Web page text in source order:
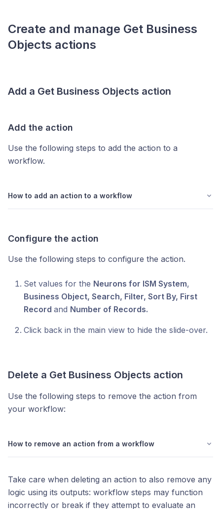
Create and manage Get Business
Objects actions
Add a Get Business Objects action
Add the action
Use the following steps to add the action to a
workflow.
How to add an action to a workflow
Configure the action
Use the following steps to configure the action.
Set values for the Neurons for ISM System,
Business Object, Search, Filter, Sort By, First
Record and Number of Records.
Click back in the main view to hide the slide-over.
Delete a Get Business Objects action
Use the following steps to remove the action from
your workflow:
How to remove an action from a workflow
Take care when deleting an action to also remove any
logic using its outputs: workflow steps may function
incorrectly or break if they attempt to evaluate an